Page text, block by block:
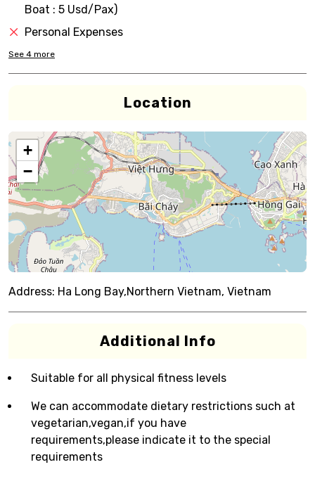
Boat : 5 Usd/Pax)
Personal Expenses
See 4 more
Location
+
−
Address: Ha Long Bay,Northern Vietnam, Vietnam
Additional Info
Suitable for all physical fitness levels
We can accommodate dietary restrictions such at
vegetarian,vegan,if you have
requirements,please indicate it to the special
requirements